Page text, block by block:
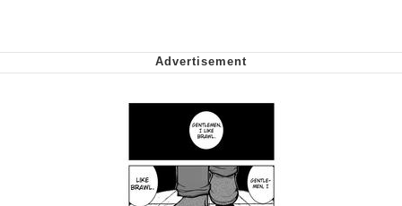
We Got X Before GTA 6
My Father-In-Law Is A Builder / We
Can't, We Don't Know How To Do It
Jacob Batalon CEO of Sex